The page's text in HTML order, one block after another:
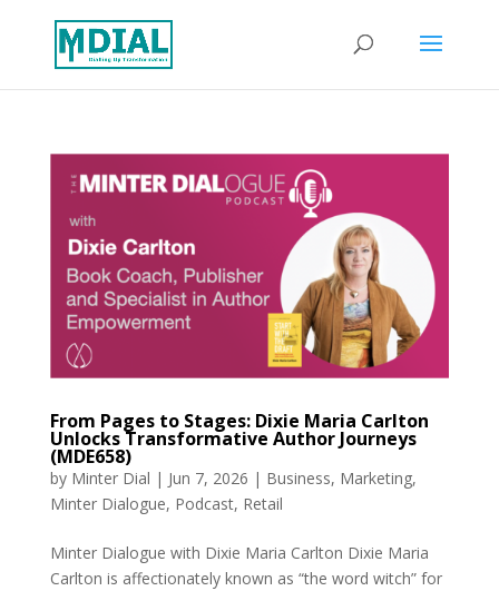
From Pages to Stages: Dixie Maria Carlton
Unlocks Transformative Author Journeys
(MDE658)
by Minter Dial | Jun 7, 2026 | Business, Marketing,
Minter Dialogue, Podcast, Retail
Minter Dialogue with Dixie Maria Carlton Dixie Maria
Carlton is affectionately known as “the word witch” for